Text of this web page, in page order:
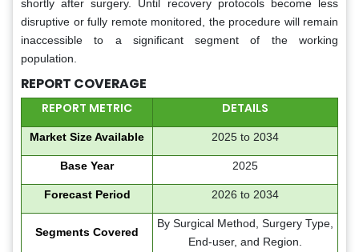
shortly after surgery. Until recovery protocols become less
disruptive or fully remote monitored, the procedure will remain
inaccessible to a significant segment of the working
population.
REPORT COVERAGE
REPORT METRIC DETAILS
Market Size Available 2025 to 2034
Base Year 2025
Forecast Period 2026 to 2034
Segments Covered
By Surgical Method, Surgery Type,
End-user, and Region.